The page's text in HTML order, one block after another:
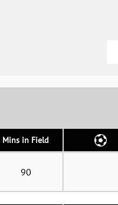
Mins in Field
90